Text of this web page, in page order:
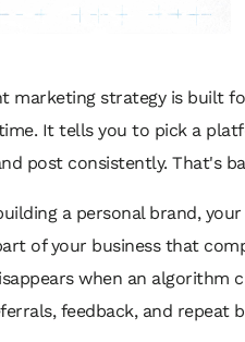
marketing strategy is built
It tells you to pick a
post consistently. That's
a personal brand, your
of your business that
when an algorithm
feedback, and repeat